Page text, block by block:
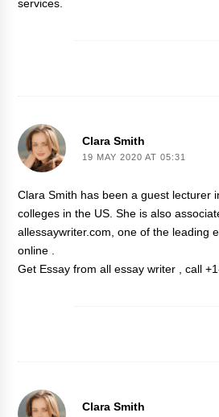
services.
Clara Smith
19 MAY 2020 AT 05:31
Clara Smith has been a guest lecturer
colleges in the US. She is also
allessaywriter.com, one of the leading
online .
Get Essay from all essay writer , call
Clara Smith